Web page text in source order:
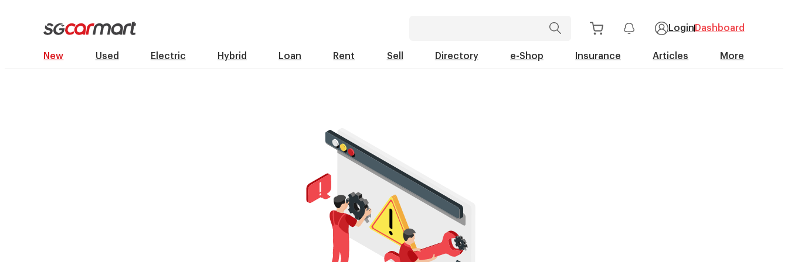
Login Dashboard
New Used Electric Hybrid Loan Rent Sell Directory e-Shop Insurance Articles More